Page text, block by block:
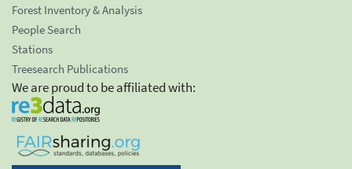
Forest Inventory & Analysis
People Search
Stations
Treesearch Publications
We are proud to be affiliated with: